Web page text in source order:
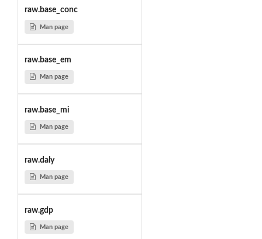
raw.base_conc
Man page
raw.base_em
Man page
raw.base_mi
Man page
raw.daly
Man page
raw.gdp
Man page